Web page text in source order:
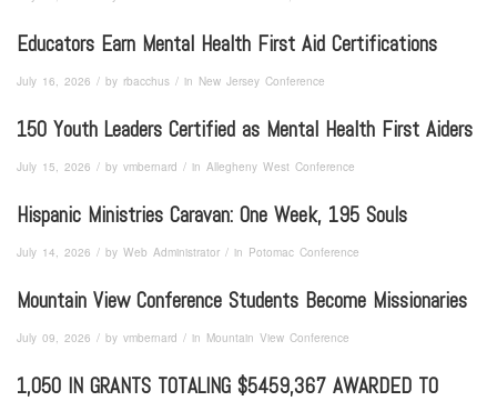
Educators Earn Mental Health First Aid Certifications
July 16, 2026 / by rbacchus / in New Jersey Conference
150 Youth Leaders Certified as Mental Health First Aiders
July 15, 2026 / by vmbernard / in Allegheny West Conference
Hispanic Ministries Caravan: One Week, 195 Souls
July 14, 2026 / by Web Administrator / in Potomac Conference
Mountain View Conference Students Become Missionaries
July 09, 2026 / by vmbernard / in Mountain View Conference
1,050 IN GRANTS TOTALING $5459,367 AWARDED TO